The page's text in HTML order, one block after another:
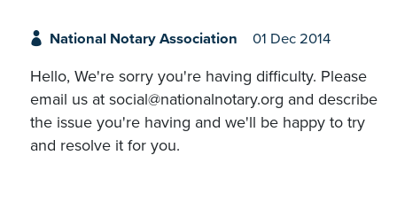
National Notary Association 01 Dec 2014
Hello, We're sorry you're having difficulty. Please
email us at social@nationalnotary.org and describe
the issue you're having and we'll be happy to try
and resolve it for you.